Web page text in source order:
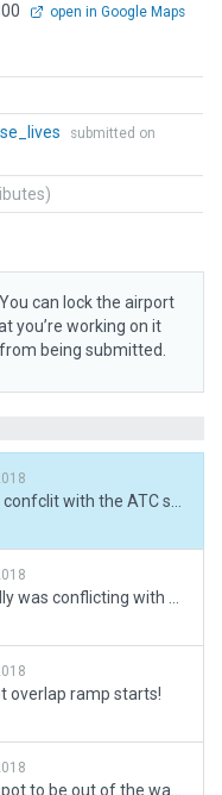
open in Google Maps
submitted on
You can lock the airport
you’re working on it
being submitted.
overlap ramp starts!